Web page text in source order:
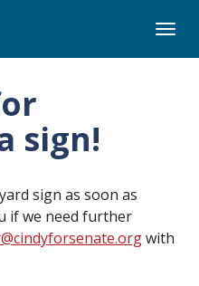
sign!
sign as soon as
if we need further
with